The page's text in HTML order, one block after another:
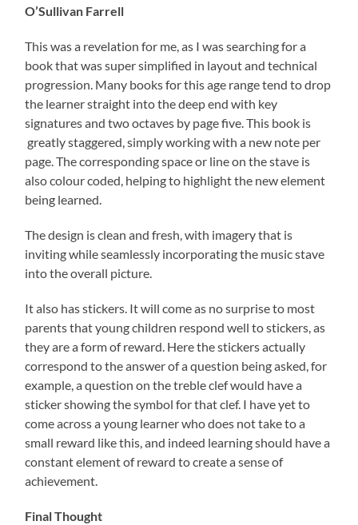
O’Sullivan Farrell
This was a revelation for me, as I was searching for a
book that was super simplified in layout and technical
progression. Many books for this age range tend to drop
the learner straight into the deep end with key
signatures and two octaves by page five. This book is
greatly staggered, simply working with a new note per
page. The corresponding space or line on the stave is
also colour coded, helping to highlight the new element
being learned.
The design is clean and fresh, with imagery that is
inviting while seamlessly incorporating the music stave
into the overall picture.
It also has stickers. It will come as no surprise to most
parents that young children respond well to stickers, as
they are a form of reward. Here the stickers actually
correspond to the answer of a question being asked, for
example, a question on the treble clef would have a
sticker showing the symbol for that clef. I have yet to
come across a young learner who does not take to a
small reward like this, and indeed learning should have a
constant element of reward to create a sense of
achievement.
Final Thought